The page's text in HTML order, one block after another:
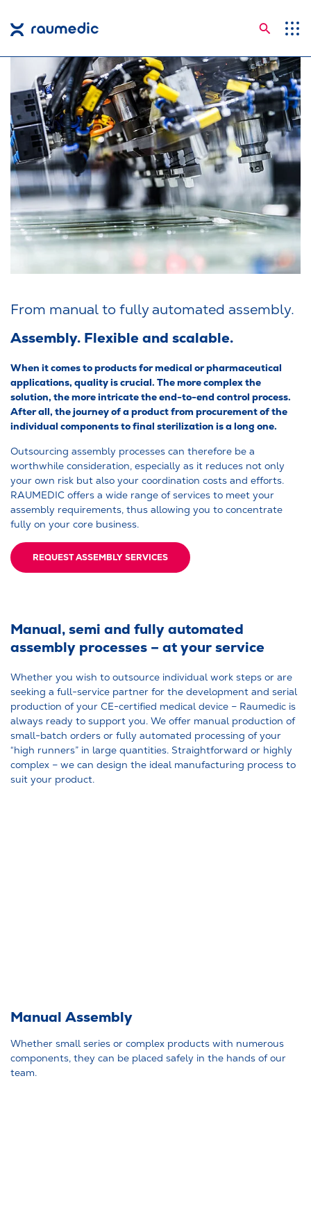
Application Areas
Competences
Company
Career
Insights
Contact
Languages
From manual to fully automated assembly.
Assembly. Flexible and scalable.
When it comes to products for medical or pharmaceutical
applications, quality is crucial. The more complex the
solution, the more intricate the end-to-end control process.
After all, the journey of a product from procurement of the
individual components to final sterilization is a long one.
Outsourcing assembly processes can therefore be a
worthwhile consideration, especially as it reduces not only
your own risk but also your coordination costs and efforts.
RAUMEDIC offers a wide range of services to meet your
assembly requirements, thus allowing you to concentrate
fully on your core business.
REQUEST ASSEMBLY SERVICES
Manual, semi and fully automated
assembly processes – at your service
Whether you wish to outsource individual work steps or are
seeking a full-service partner for the development and serial
production of your CE-certified medical device – Raumedic is
always ready to support you. We offer manual production of
small-batch orders or fully automated processing of your
“high runners” in large quantities. Straightforward or highly
complex – we can design the ideal manufacturing process to
suit your product.
Manual Assembly
Whether small series or complex products with numerous
components, they can be placed safely in the hands of our
team.